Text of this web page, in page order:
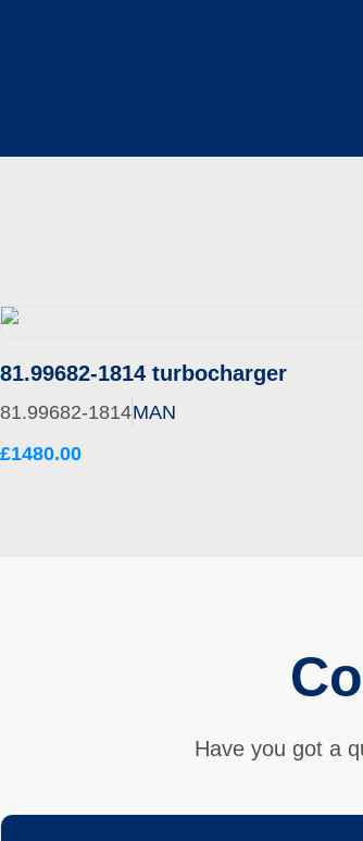
81.99682-1814 turbocharger
81.99682-1814MAN
£1480.00
Have you got a